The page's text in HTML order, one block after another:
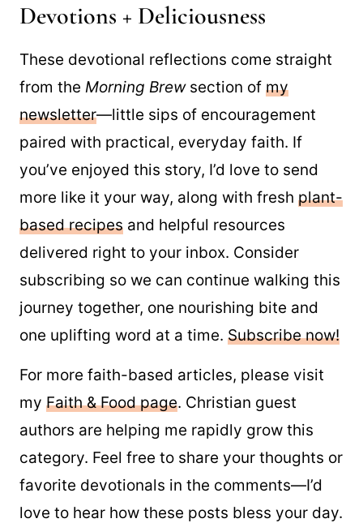
Devotions + Deliciousness
These devotional reflections come straight
from the Morning Brewsection of my
newsletter—little sips of encouragement
paired with practical, everyday faith. If
you’ve enjoyed this story, I’d love to send
more like it your way, along with fresh plant-
based recipes and helpful resources
delivered right to your inbox. Consider
subscribing so we can continue walking this
journey together, one nourishing bite and
one uplifting word at a time. Subscribe now!
For more faith-based articles, please visit
my Faith & Food page. Christian guest
authors are helping me rapidly grow this
category. Feel free to share your thoughts or
favorite devotionals in the comments—I’d
love to hear how these posts bless your day.